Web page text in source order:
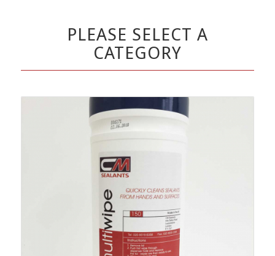
PLEASE SELECT A
CATEGORY